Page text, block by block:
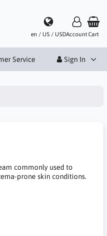
en / US / USDAccountCart
Service Sign In
commonly used to
prone skin conditions.